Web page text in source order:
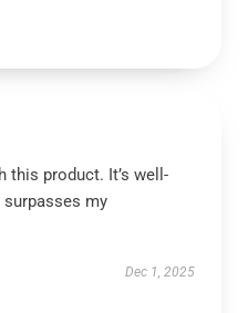
this product. It’s well-
my
Dec 1, 2025